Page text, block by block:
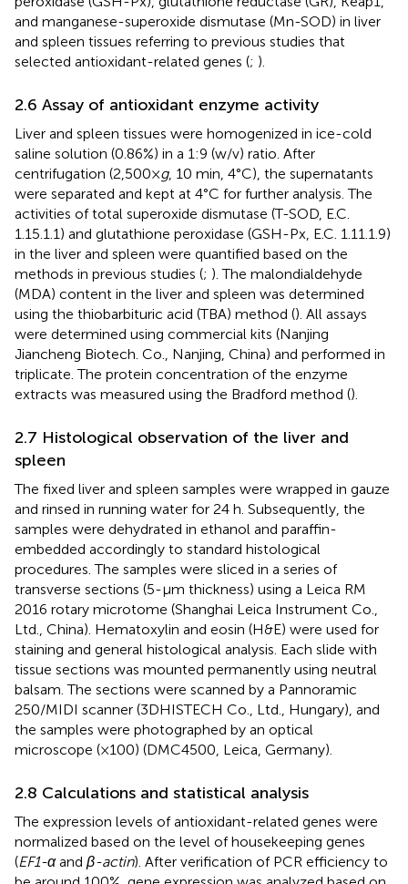
and manganese-superoxide dismutase (Mn-SOD) in liver
and spleen tissues referring to previous studies that
selected antioxidant-related genes (; ).
2.6 Assay of antioxidant enzyme activity
Liver and spleen tissues were homogenized in ice-cold
saline solution (0.86%) in a 1:9 (w/v) ratio. After
centrifugation (2,500×g, 10 min, 4°C), the supernatants
were separated and kept at 4°C for further analysis. The
activities of total superoxide dismutase (T-SOD, E.C.
1.15.1.1) and glutathione peroxidase (GSH-Px, E.C. 1.11.1.9)
in the liver and spleen were quantified based on the
methods in previous studies (; ). The malondialdehyde
(MDA) content in the liver and spleen was determined
using the thiobarbituric acid (TBA) method (). All assays
were determined using commercial kits (Nanjing
Jiancheng Biotech. Co., Nanjing, China) and performed in
triplicate. The protein concentration of the enzyme
extracts was measured using the Bradford method ().
2.7 Histological observation of the liver and
spleen
The fixed liver and spleen samples were wrapped in gauze
and rinsed in running water for 24 h. Subsequently, the
samples were dehydrated in ethanol and paraffin-
embedded accordingly to standard histological
procedures. The samples were sliced in a series of
transverse sections (5-μm thickness) using a Leica RM
2016 rotary microtome (Shanghai Leica Instrument Co.,
Ltd., China). Hematoxylin and eosin (H&E) were used for
staining and general histological analysis. Each slide with
tissue sections was mounted permanently using neutral
balsam. The sections were scanned by a Pannoramic
250/MIDI scanner (3DHISTECH Co., Ltd., Hungary), and
the samples were photographed by an optical
microscope (×100) (DMC4500, Leica, Germany).
2.8 Calculations and statistical analysis
The expression levels of antioxidant-related genes were
normalized based on the level of housekeeping genes
(EF1-αand β-actin). After verification of PCR efficiency to